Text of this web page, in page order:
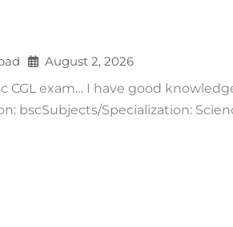
August 2, 2026
CGL exam… I have good
bscSubjects/Specialization: